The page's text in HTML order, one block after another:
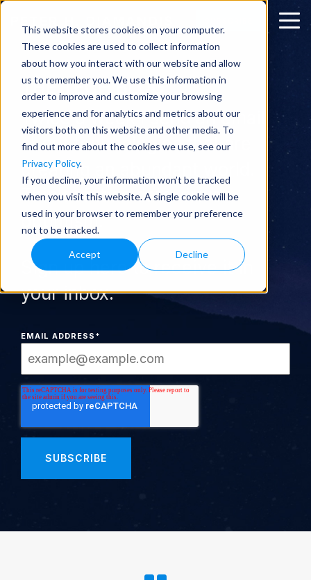
This website stores cookies on your computer.
These cookies are used to collect information
about how you interact with our website and allow
us to remember you. We use this information in
order to improve and customize your browsing
experience and for analytics and metrics about our
visitors both on this website and other media. To
find out more about the cookies we use, see our
Privacy Policy.
If you decline, your information won’t be tracked
when you visit this website. A single cookie will be
used in your browser to remember your preference
not to be tracked.
Accept Decline
THE TECH BLOG
Twice a week I send an email
about technologies that are
creating an abundant world.
Think of it as data-driven
optimism.
Sign up here to receive it in
your inbox.
EMAIL ADDRESS *